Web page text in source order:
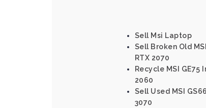
Sell Msi Laptop
Sell Broken Old
RTX 2070
Recycle MSI GE75
2060
Sell Used MSI
3070